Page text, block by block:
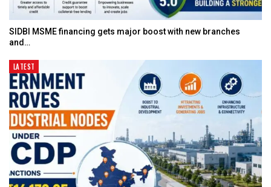
SIDBI MSME financing gets major boost with new branches
and…
LATEST